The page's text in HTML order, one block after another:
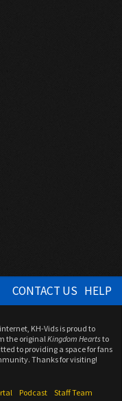
CONTACT US HELP
KH-Vids is proud to
the originalKingdom Heartsto
to providing a space for fans
Thanks for visiting!
Podcast
Staff Team